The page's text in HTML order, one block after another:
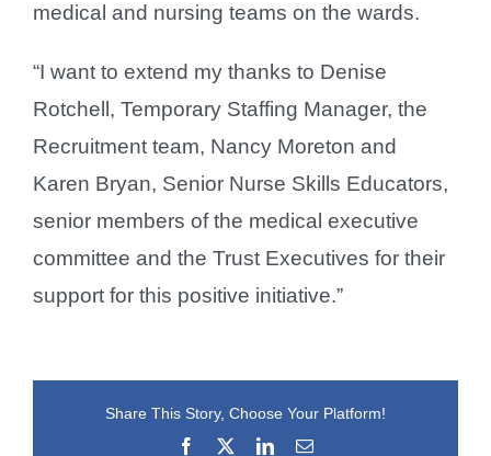
medical and nursing teams on the wards.
“I want to extend my thanks to Denise
Rotchell, Temporary Staffing Manager, the
Recruitment team, Nancy Moreton and
Karen Bryan, Senior Nurse Skills Educators,
senior members of the medical executive
committee and the Trust Executives for their
support for this positive initiative.”
Share This Story, Choose Your Platform!
Facebook
LinkedInEmail